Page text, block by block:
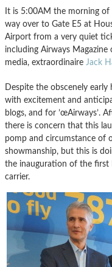
It is 5:00AM the morning
way over to Gate E5 at
Airport from a very quiet
including Airways
media, extraordinaire Jack
Despite the obscenely
with excitement and
blogs, and for ’œAirways’.
there is concern that this
pomp and circumstance of
showmanship, but this is
the inauguration of the first
carrier.